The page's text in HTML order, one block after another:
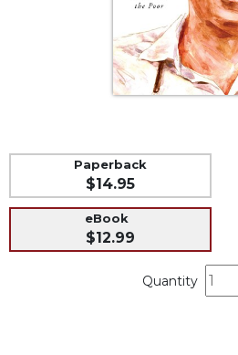
Preparation
Books
Liturgical
Paperback
$14.95
eBook
$12.99
Quantity